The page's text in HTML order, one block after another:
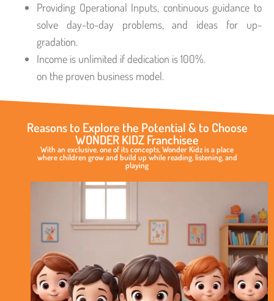
Providing Operational Inputs, continuous guidance to
solve day-to-day problems, and ideas for up-
gradation.
Income is unlimited if dedication is 100%.
on the proven business model.
Reasons to Explore the Potential & to Choose
WONDER KIDZ Franchisee
With an exclusive, one of its concepts, Wonder Kidz is a place
where children grow and build up while reading, listening, and
playing
Elite
Play
School
Concept
International